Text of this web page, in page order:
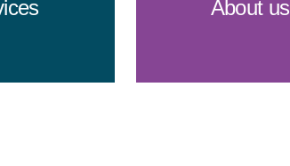
About us